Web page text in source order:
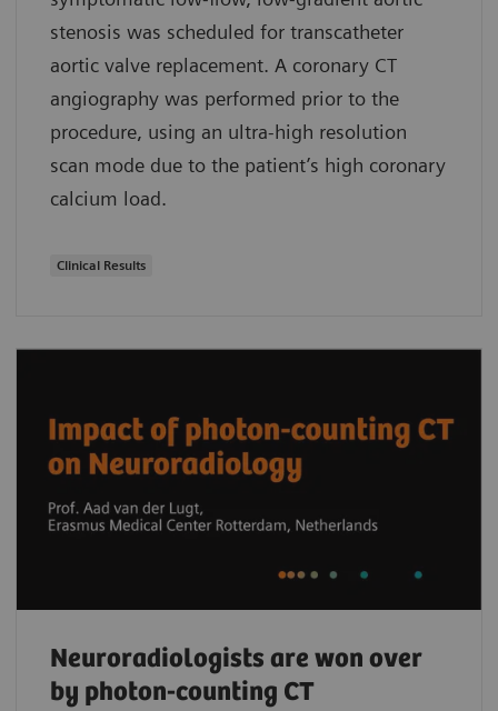
stenosis was scheduled for transcatheter
aortic valve replacement. A coronary CT
angiography was performed prior to the
procedure, using an ultra-high resolution
scan mode due to the patient’s high coronary
calcium load.
Clinical Results
Neuroradiologists are won over
by photon-counting CT